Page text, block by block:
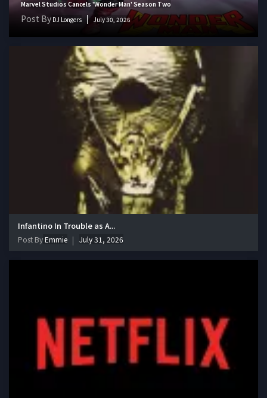
Marvel Studios Cancels 'Wonder Man' Season Two
Post By DJ Longers July 30, 2026
Infantino In Trouble as A...
Post ByEmmie July 31, 2026